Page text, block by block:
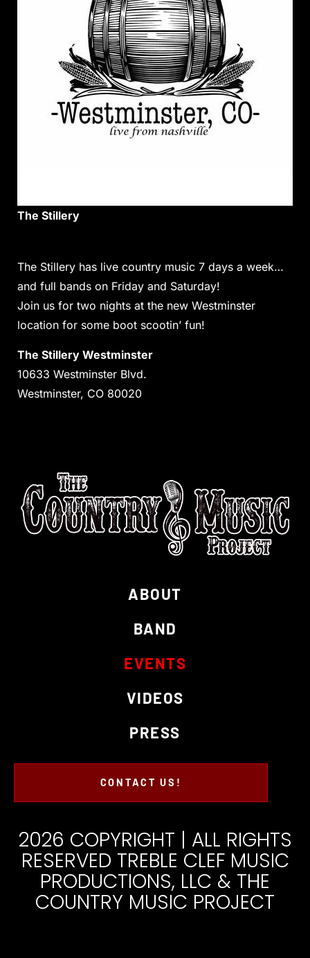
The Stillery
The Stillery has live country music 7 days a week…
and full bands on Friday and Saturday!
Join us for two nights at the new Westminster
location for some boot scootin’ fun!
The Stillery Westminster
10633 Westminster Blvd.
Westminster, CO 80020
ABOUT
BAND
EVENTS
VIDEOS
PRESS
CONTACT US!
2026 COPYRIGHT | ALL RIGHTS
RESERVED TREBLE CLEF MUSIC
PRODUCTIONS, LLC & THE
COUNTRY MUSIC PROJECT